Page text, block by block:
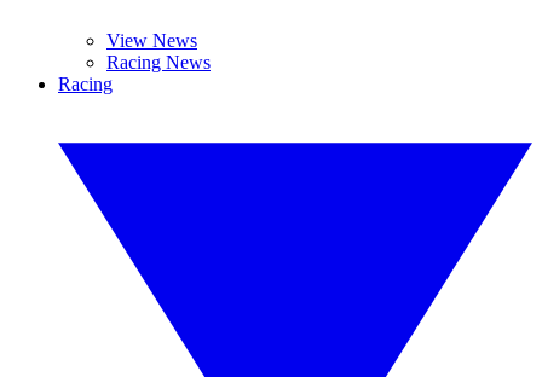
View News
Racing News
Racing